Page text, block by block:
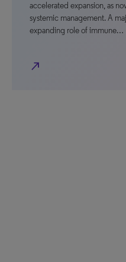
accelerated expansion, as
systemic management. A
expanding role of immune…
north_east